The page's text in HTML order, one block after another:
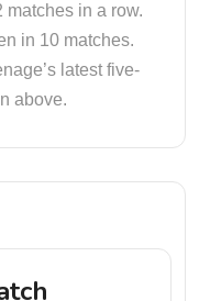
in a row.
in 10 matches.
latest five-
above.